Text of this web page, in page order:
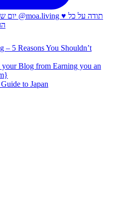
– 5 Reasons You Shouldn’t
Blog from Earning you an
to Japan